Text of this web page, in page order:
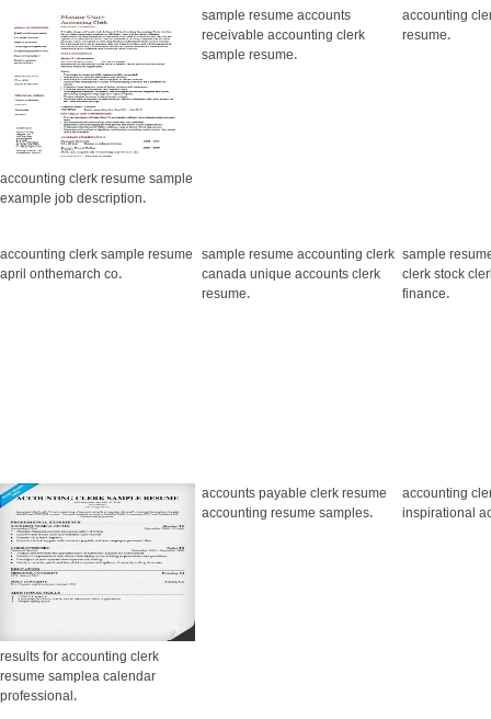
accounting clerk resume sample
example job description.
sample resume accounts
receivable accounting clerk
sample resume.
accounting
resume.
accounting clerk sample resume
april onthemarch co.
sample resume accounting clerk
canada unique accounts clerk
resume.
sample
clerk stock
finance.
results for accounting clerk
resume samplea calendar
professional .
accounts payable clerk resume
accounting resume samples.
accounting
inspirational